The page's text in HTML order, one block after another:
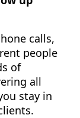
calls,
people
of
all
stay in